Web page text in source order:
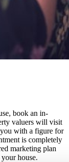
book an in-
valuers will visit
with a figure for
is completely
marketing plan
house.